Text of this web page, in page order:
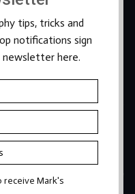
|
be reproduced, stored in
recording or otherwise
the copyright owner.